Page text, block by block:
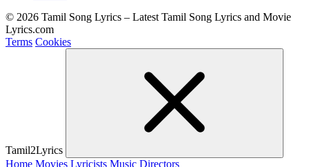
© 2026 Tamil Song Lyrics – Latest Tamil Song Lyrics and Movie
Lyrics.com
Terms Cookies
Tamil2Lyrics
Home Movies Lyricists Music Directors